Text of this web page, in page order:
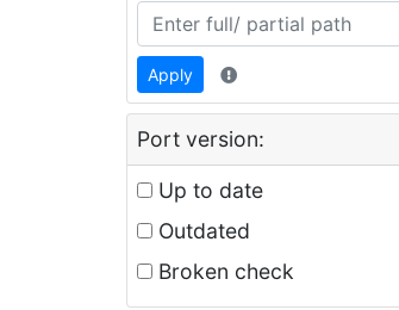
Apply
Port version:
Up to date
Outdated
Broken check